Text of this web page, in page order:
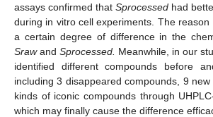
assays confirmed that Sprocessed had
during in vitro cell experiments. The
a certain degree of difference in the
Srawand Sprocessed. Meanwhile, in our
identified different compounds before
including 3 disappeared compounds, 9
kinds of iconic compounds through
which may finally cause the difference